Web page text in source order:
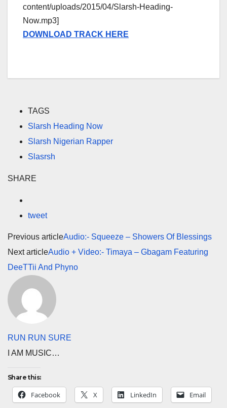
content/uploads/2015/04/Slarsh-Heading-
Now.mp3]
DOWNLOAD TRACK HERE
TAGS
Slarsh Heading Now
Slarsh Nigerian Rapper
Slasrsh
SHARE
tweet
Previous articleAudio:- Squeeze – Showers Of Blessings
Next articleAudio + Video:- Timaya – Gbagam Featuring
DeeTTii And Phyno
RUN RUN SURE
I AM MUSIC…
Share this:
Facebook X LinkedIn Email